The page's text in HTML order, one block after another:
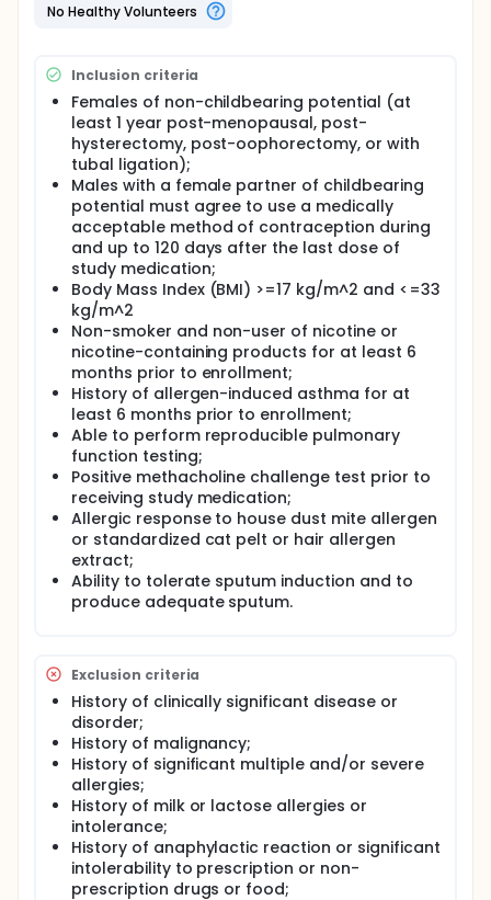
No Healthy Volunteers
Inclusion criteria
Females of non-childbearing potential (at
least 1 year post-menopausal, post-
hysterectomy, post-oophorectomy, or with
tubal ligation);
Males with a female partner of childbearing
potential must agree to use a medically
acceptable method of contraception during
and up to 120 days after the last dose of
study medication;
Body Mass Index (BMI) >=17 kg/m^2 and <=33
kg/m^2
Non-smoker and non-user of nicotine or
nicotine-containing products for at least 6
months prior to enrollment;
History of allergen-induced asthma for at
least 6 months prior to enrollment;
Able to perform reproducible pulmonary
function testing;
Positive methacholine challenge test prior to
receiving study medication;
Allergic response to house dust mite allergen
or standardized cat pelt or hair allergen
extract;
Ability to tolerate sputum induction and to
produce adequate sputum.
Exclusion criteria
History of clinically significant disease or
disorder;
History of malignancy;
History of significant multiple and/or severe
allergies;
History of milk or lactose allergies or
intolerance;
History of anaphylactic reaction or significant
intolerability to prescription or non-
prescription drugs or food;